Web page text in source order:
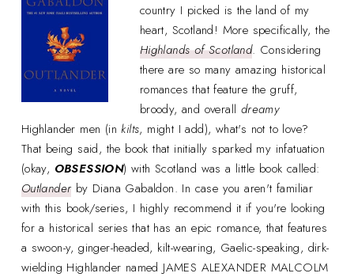
country I picked is the land of my
heart, Scotland! More specifically, the
Highlands of Scotland. Considering
there are so many amazing historical
romances that feature the gruff,
broody, and overall dreamy
Highlander men (inkilts, might I add), what's not to love?
That being said, the book that initially sparked my infatuation
(okay, OBSESSION) with Scotland was a little book called:
Outlander by Diana Gabaldon. In case you aren't familiar
with this book/series, I highly recommend it if you're looking
for a historical series that has an epic romance, that features
a swoon-y, ginger-headed, kilt-wearing, Gaelic-speaking, dirk-
wielding Highlander named JAMES ALEXANDER MALCOLM